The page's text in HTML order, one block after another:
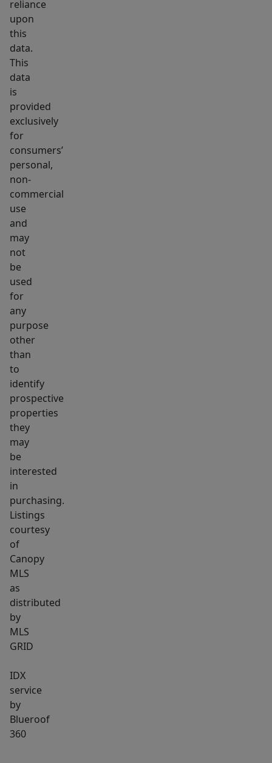
reliance
upon
this
data.
This
data
is
provided
exclusively
for
consumers’
personal,
non-
commercial
use
and
may
not
be
used
for
any
purpose
other
than
to
identify
prospective
properties
they
may
be
interested
in
purchasing.
Listings
courtesy
of
Canopy
MLS
as
distributed
by
MLS
GRID
IDX
service
by
Blueroof
360